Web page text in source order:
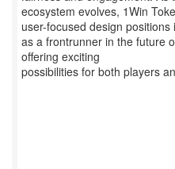
ecosystem evolves, 1Win
user-focused design positions
as a frontrunner in the future
offering exciting
possibilities for both players